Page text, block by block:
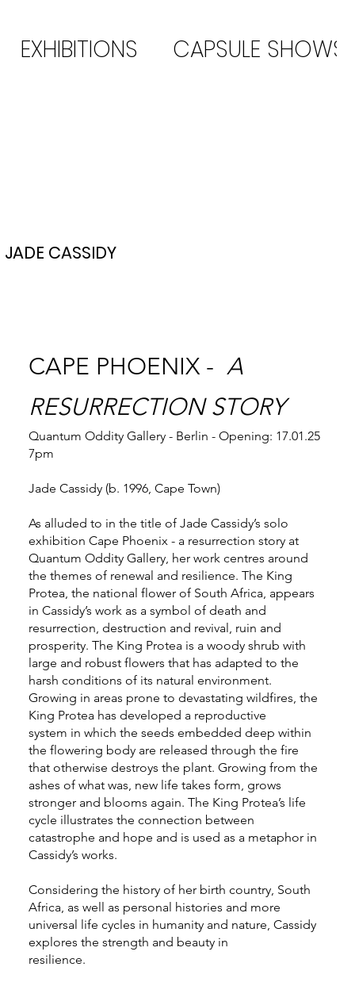
EXHIBITIONS CAPSULE SHOWS
JADE CASSIDY
CAPE PHOENIX -A
RESURRECTION STORY
Quantum Oddity Gallery - Berlin - Opening: 17.01.25
7pm
Jade Cassidy (b. 1996, Cape Town)
As alluded to in the title of Jade Cassidy’s solo
exhibition Cape Phoenix - a resurrection story at
Quantum Oddity Gallery, her work centres around
the themes of renewal and resilience. The King
Protea, the national flower of South Africa, appears
in Cassidy’s work as a symbol of death and
resurrection, destruction and revival, ruin and
prosperity. The King Protea is a woody shrub with
large and robust flowers that has adapted to the
harsh conditions of its natural environment.
Growing in areas prone to devastating wildfires, the
King Protea has developed a reproductive
system in which the seeds embedded deep within
the flowering body are released through the fire
that otherwise destroys the plant. Growing from the
ashes of what was, new life takes form, grows
stronger and blooms again. The King Protea’s life
cycle illustrates the connection between
catastrophe and hope and is used as a metaphor in
Cassidy’s works.
Considering the history of her birth country, South
Africa, as well as personal histories and more
universal life cycles in humanity and nature, Cassidy
explores the strength and beauty in
resilience.